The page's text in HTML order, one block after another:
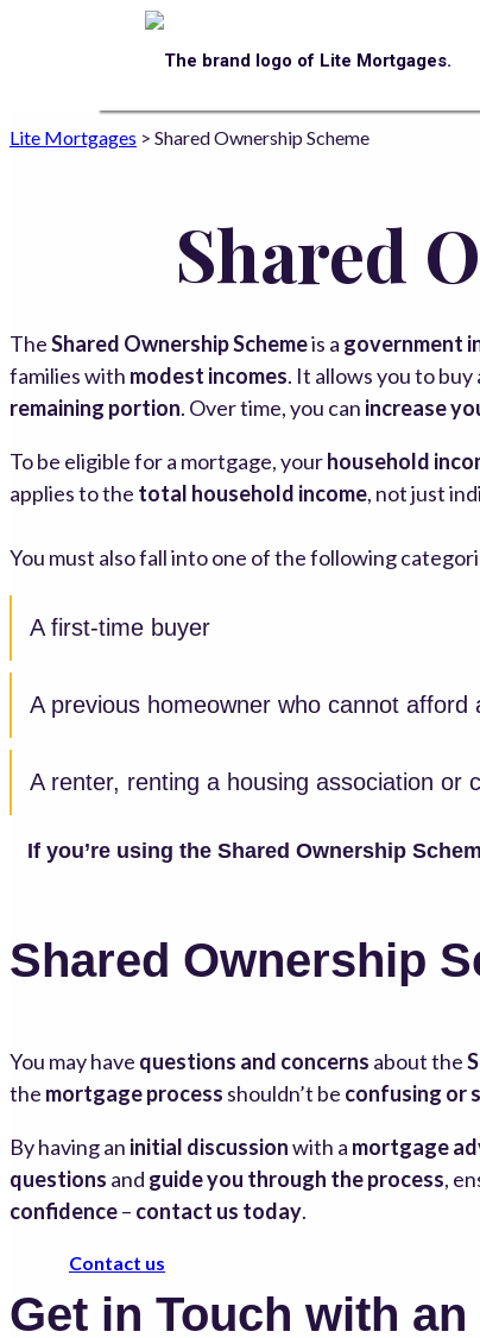
Lite Mortgages > Shared Ownership Scheme
Shared
TheShared Ownership Schemeis a government
families with modest incomes. It allows you to buy
remaining portion. Over time, you can increase
To be eligible for a mortgage, yourhousehold
applies to the total household income, not just
You must also fall into one of the following
A first-time buyer
A previous homeowner who cannot afford
A renter, renting a housing association or
If you’re using the Shared Ownership
Shared Ownership
You may have questions and concerns about the
the mortgage process shouldn’t be confusing or
By having an initial discussionwith a mortgage
questions and guide you through the process,
confidence– contact us today.
Contact us
Get in Touch with